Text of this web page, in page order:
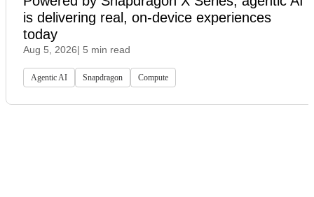
is delivering real, on-device experiences
today
Aug 5, 2026| 5 min read
Agentic AI Snapdragon Compute